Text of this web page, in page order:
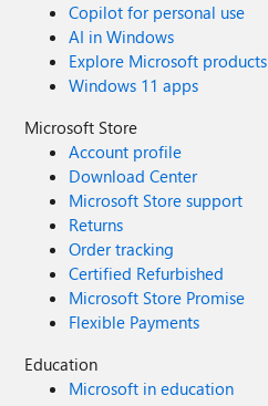
Copilot for personal use
AI in Windows
Explore Microsoft products
Windows 11 apps
Microsoft Store
Account profile
Download Center
Microsoft Store support
Returns
Order tracking
Certified Refurbished
Microsoft Store Promise
Flexible Payments
Education
Microsoft in education